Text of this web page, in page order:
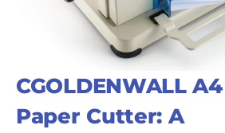
CGOLDENWALL
Paper Cutter: A